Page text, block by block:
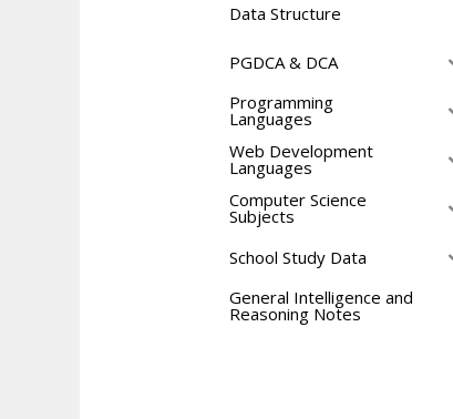
Data Structure
PGDCA & DCA
Programming
Languages
Web Development
Languages
Computer Science
Subjects
School Study Data
General Intelligence and
Reasoning Notes